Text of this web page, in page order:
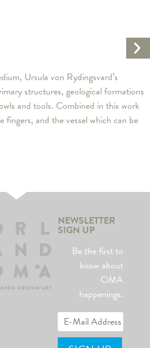
Ursula von Rydingsvard’s
structures, geological formations
and tools. Combined in this work
fingers, and the vessel which can be
NEWSLETTER
SIGN UP
Be the first to
know about
OMA
happenings.